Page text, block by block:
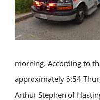
morning. According to
approximately 6:54
Arthur Stephen of